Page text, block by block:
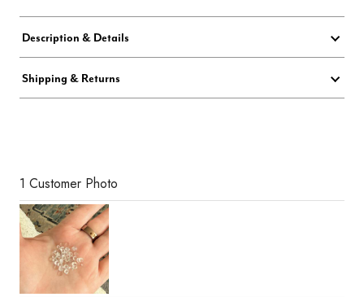
Description & Details
Shipping & Returns
1 Customer Photo